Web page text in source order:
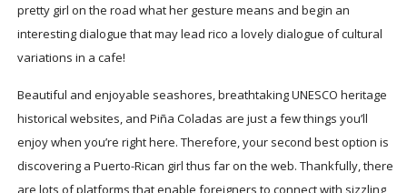
pretty girl on the road what her gesture means and begin an
interesting dialogue that may lead rico a lovely dialogue of cultural
variations in a cafe!
Beautiful and enjoyable seashores, breathtaking UNESCO heritage
historical websites, and Piña Coladas are just a few things you’ll
enjoy when you’re right here. Therefore, your second best option is
discovering a Puerto-Rican girl thus far on the web. Thankfully, there
are lots of platforms that enable foreigners to connect with sizzling